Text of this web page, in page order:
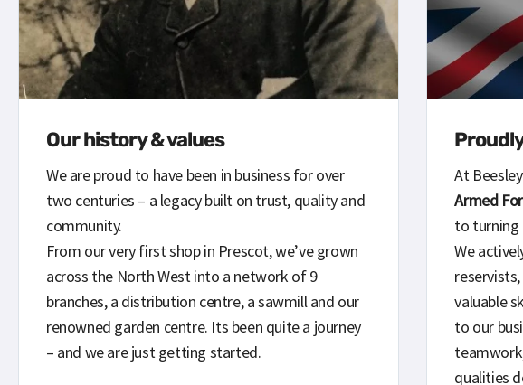
Our history & values
We are proud to have been in business for over
two centuries – a legacy built on trust, quality and
community.
From our very first shop in Prescot, we’ve grown
across the North West into a network of 9
branches, a distribution centre, a sawmill and our
renowned garden centre. Its been quite a journey
– and we are just getting started.
At
Armed
to turning
We
valuable
to our
qualities